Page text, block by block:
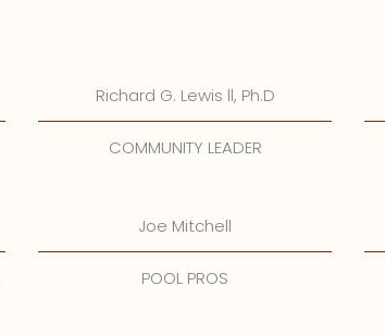
Richard G. Lewis ll, Ph.D
COMMUNITY LEADER
Joe Mitchell
POOL PROS